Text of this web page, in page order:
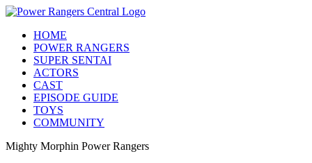
HOME
POWER RANGERS
SUPER SENTAI
ACTORS
CAST
EPISODE GUIDE
TOYS
COMMUNITY
Mighty Morphin Power Rangers